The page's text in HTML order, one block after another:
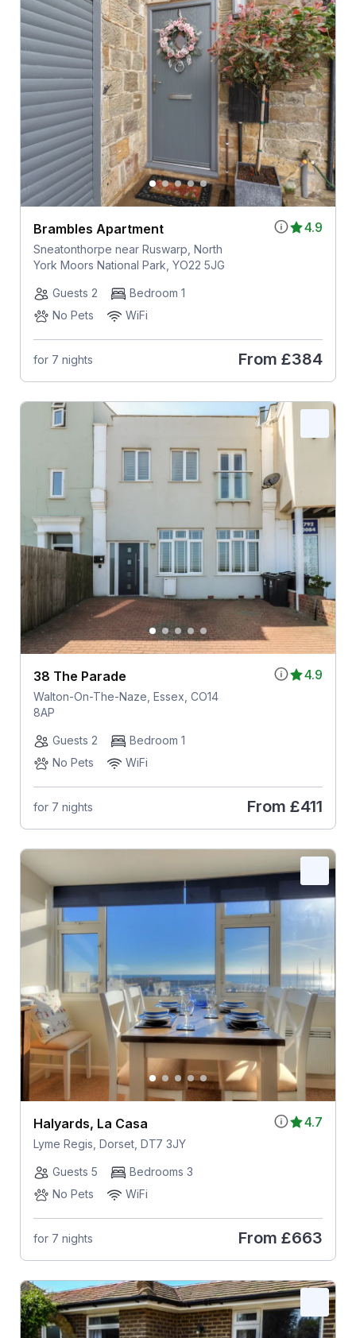
4.9
Brambles Apartment
Sneatonthorpe near Ruswarp, North
York Moors National Park, YO22 5JG
Guests 2
Bedroom 1
No Pets
WiFi
for 7 nights From £384
4.9
38 The Parade
Walton-On-The-Naze, Essex, CO14
8AP
Guests 2
Bedroom 1
No Pets
WiFi
for 7 nights From £411
4.7
Halyards, La Casa
Lyme Regis, Dorset, DT7 3JY
Guests 5
Bedrooms 3
No Pets
WiFi
for 7 nights From £663